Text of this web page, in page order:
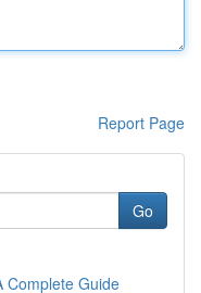
Report Page
Go
Complete Guide